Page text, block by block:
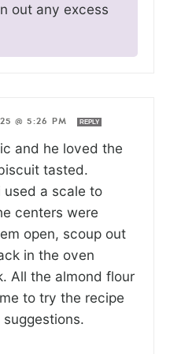
out any excess
@ 5:26 PM REPLY
and he loved the
tasted.
used a scale to
centers were
open, scoup out
in the oven
All the almond flour
to try the recipe